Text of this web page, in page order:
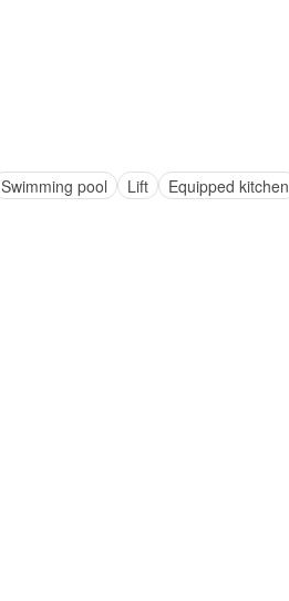
Swimming pool Lift Equipped kitchen